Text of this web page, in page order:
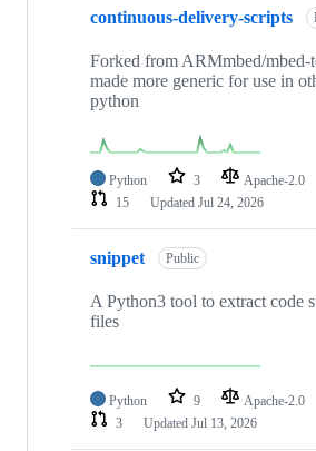
continuous-delivery-scripts
Forked from ARMmbed/mbed-
made more generic for use in
python
Python 3 Apache-2.0
15
Updated Jul 24, 2026
snippet Public
A Python3 tool to extract code
files
Python 9 Apache-2.0
3
Updated Jul 13, 2026